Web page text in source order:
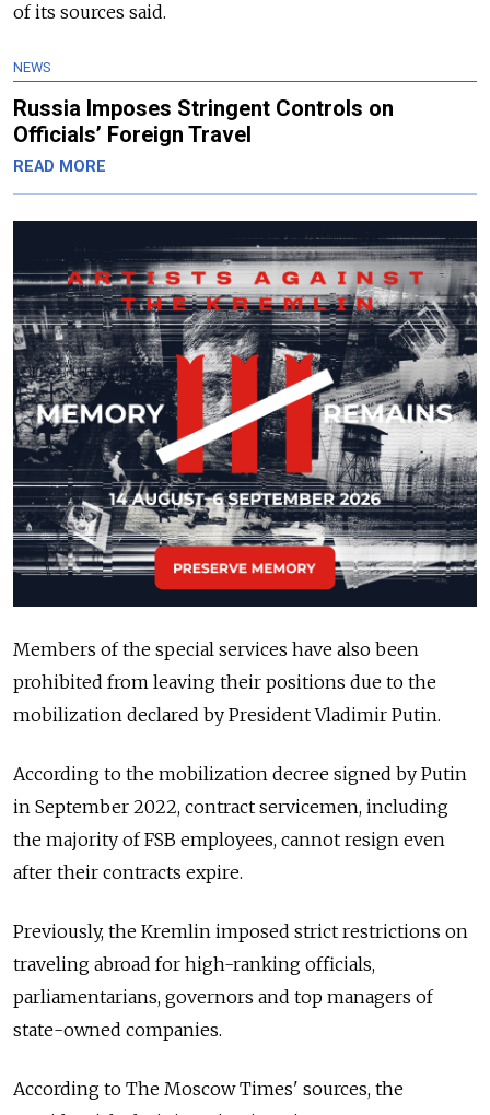
of its sources said.
NEWS
Russia Imposes Stringent Controls on
Officials’ Foreign Travel
READ MORE
Members of the special services have also been
prohibited from leaving their positions due to the
mobilization declared by President Vladimir Putin.
According to the mobilization decree signed by Putin
in September 2022, contract servicemen, including
the majority of FSB employees, cannot resign even
after their contracts expire.
Previously, the Kremlin imposed strict restrictions on
traveling abroad for high-ranking officials,
parliamentarians, governors and top managers of
state-owned companies.
According to The Moscow Times' sources, the